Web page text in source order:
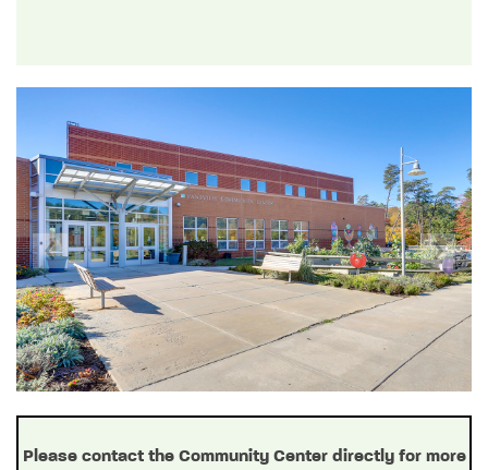
Previous Next
Please contact the Community Center directly for more